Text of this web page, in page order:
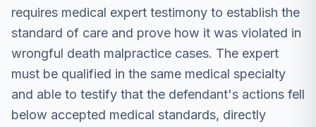
requires medical expert testimony to establish the
standard of care and prove how it was violated in
wrongful death malpractice cases. The expert
must be qualified in the same medical specialty
and able to testify that the defendant's actions fell
below accepted medical standards, directly